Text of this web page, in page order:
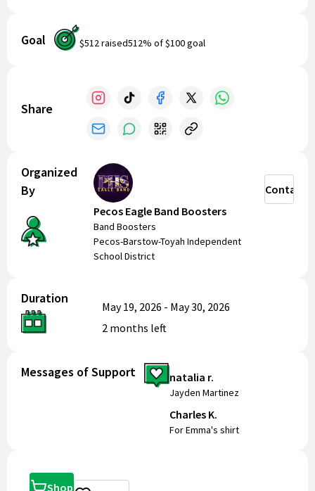
Goal $512raised512% of$100goal
Share
Organized
By
Pecos Eagle Band Boosters
Band Boosters
Pecos-Barstow-Toyah Independent
School District
Contact
Duration
May 19, 2026 - May 30, 2026
2 months left
Messages of Support natalia r.
Jayden Martinez
Charles K.
For Emma's shirt
Shop